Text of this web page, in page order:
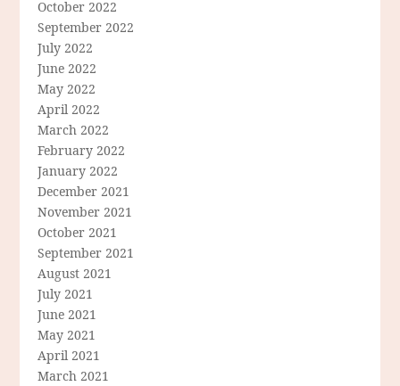
October 2022
September 2022
July 2022
June 2022
May 2022
April 2022
March 2022
February 2022
January 2022
December 2021
November 2021
October 2021
September 2021
August 2021
July 2021
June 2021
May 2021
April 2021
March 2021